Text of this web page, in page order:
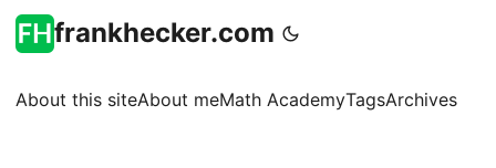
frankhecker.com
About this siteAbout meMath AcademyTagsArchives